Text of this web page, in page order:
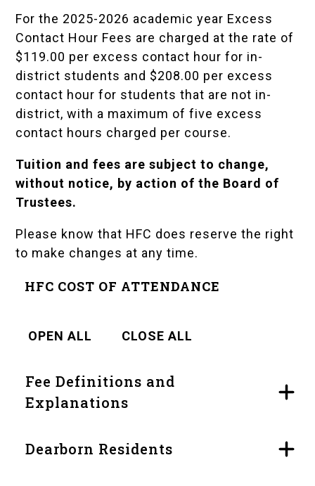
For the 2025-2026 academic year Excess
Contact Hour Fees are charged at the rate of
$119.00 per excess contact hour for in-
district students and $208.00 per excess
contact hour for students that are not in-
district, with a maximum of five excess
contact hours charged per course.
Tuition and fees are subject to change,
without notice, by action of the Board of
Trustees.
Please know that HFC does reserve the right
to make changes at any time.
HFC COST OF ATTENDANCE
OPEN ALL CLOSE ALL
Fee Definitions and
Explanations
Dearborn Residents